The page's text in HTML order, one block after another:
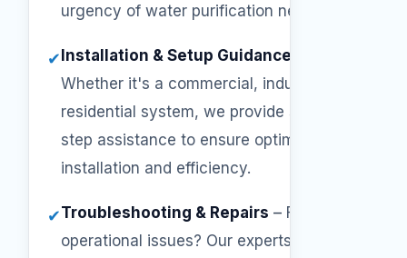
urgency of water purification needs.
✔Installation & Setup Guidance
Whether it's a commercial, industrial, or
residential system, we provide step-by-
step assistance to ensure optimal
installation and efficiency.
✔Troubleshooting & Repairs – Facing
operational issues? Our experts will